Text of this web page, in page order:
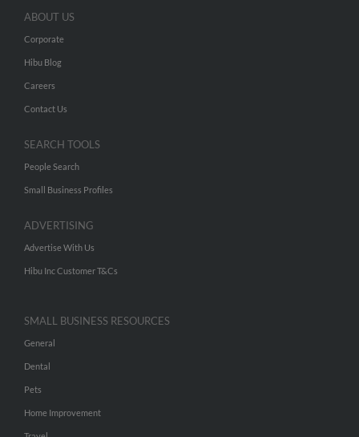
ABOUT US
Corporate
Hibu Blog
Careers
Contact Us
SEARCH TOOLS
People Search
Small Business Profiles
ADVERTISING
Advertise With Us
Hibu Inc Customer T&Cs
SMALL BUSINESS RESOURCES
General
Dental
Pets
Home Improvement